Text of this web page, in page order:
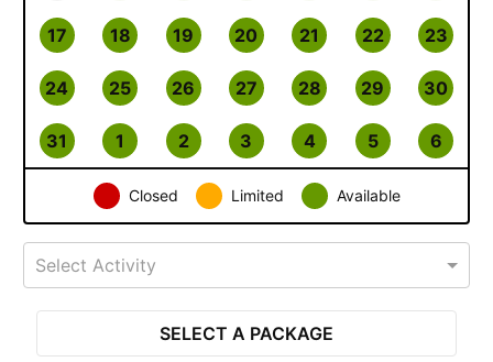
17 18 19 20 21 22 23
24 25 26 27 28 29 30
31 1 2 3 4 5 6
Closed Limited Available
Select Activity
SELECT A PACKAGE